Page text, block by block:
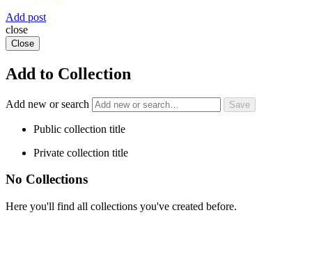
Add post
close
Close
Add to Collection
Add new or search
Public collection title
Private collection title
No Collections
Here you'll find all collections you've created before.